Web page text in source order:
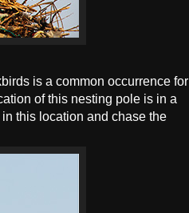
is a common occurrence for
of this nesting pole is in a
this location and chase the